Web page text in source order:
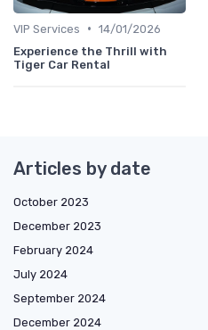
VIP Services • 14/01/2026
Experience the Thrill with
Tiger Car Rental
Articles by date
October 2023
December 2023
February 2024
July 2024
September 2024
December 2024